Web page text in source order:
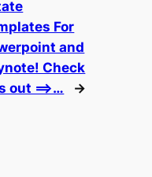
For
and
Check
out ==>…
→